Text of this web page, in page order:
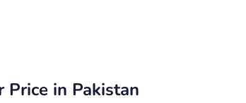
Price in Pakistan